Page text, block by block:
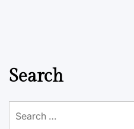
Search
for: